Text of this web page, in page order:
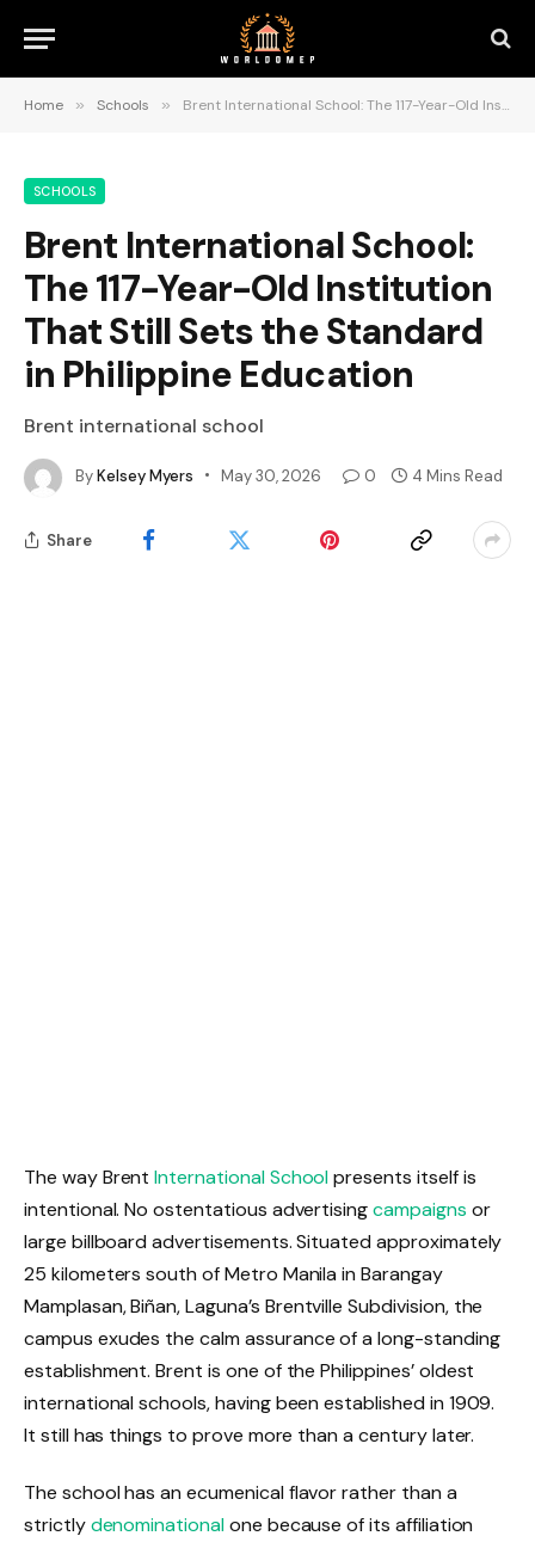
Home » Schools » Brent International School: The 117-Year-Old Institution That Still Sets the Standard in Philippine Education
SCHOOLS
Brent International School:
The 117-Year-Old Institution
That Still Sets the Standard
in Philippine Education
Brent international school
ByKelsey Myers May 30, 2026 0 4 Mins Read
Share
The way BrentInternational Schoolpresents itself is
intentional. No ostentatious advertisingcampaigns or
large billboard advertisements. Situated approximately
25 kilometers south of Metro Manila in Barangay
Mamplasan, Biñan, Laguna’s Brentville Subdivision, the
campus exudes the calm assurance of a long-standing
establishment. Brent is one of the Philippines’ oldest
international schools, having been established in 1909.
It still has things to prove more than a century later.
The school has an ecumenical flavor rather than a
strictlydenominationalone because of its affiliation